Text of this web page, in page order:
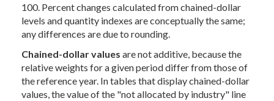
100. Percent changes calculated from chained-dollar
levels and quantity indexes are conceptually the same;
any differences are due to rounding.
Chained-dollar values are not additive, because the
relative weights for a given period differ from those of
the reference year. In tables that display chained-dollar
values, the value of the "not allocated by industry" line